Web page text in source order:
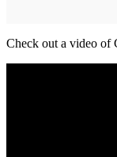
Check out a video of